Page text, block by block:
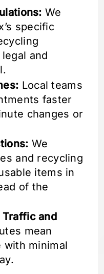
We
specific
and
Local teams
faster
changes or
We
and recycling
items in
of the
and
mean
with minimal